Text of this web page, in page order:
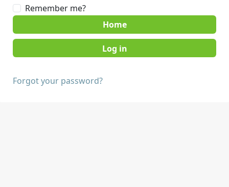
Remember me?
Home
Forgot your password?